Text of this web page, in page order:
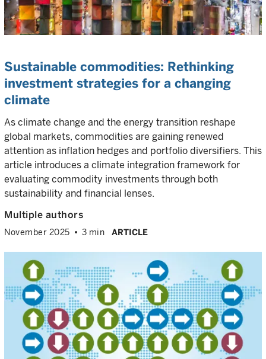
Sustainable commodities: Rethinking
investment strategies for a changing
climate
As climate change and the energy transition reshape
global markets, commodities are gaining renewed
attention as inflation hedges and portfolio diversifiers. This
article introduces a climate integration framework for
evaluating commodity investments through both
sustainability and financial lenses.
Multiple authors
November 2025 3 min ARTICLE